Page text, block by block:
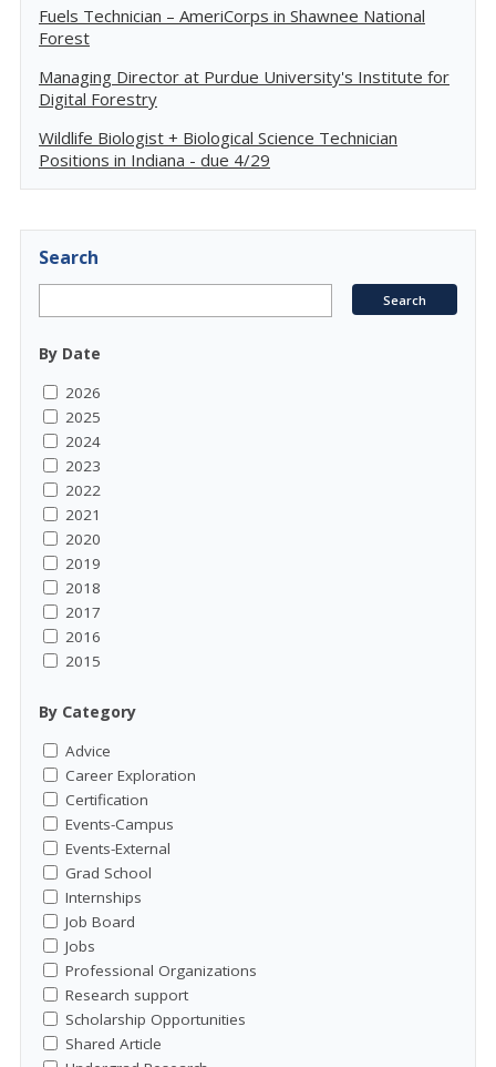
Fuels Technician – AmeriCorps in Shawnee National
Forest
Managing Director at Purdue University's Institute for
Digital Forestry
Wildlife Biologist + Biological Science Technician
Positions in Indiana - due 4/29
Search
By Date
2026
2025
2024
2023
2022
2021
2020
2019
2018
2017
2016
2015
By Category
Advice
Career Exploration
Certification
Events-Campus
Events-External
Grad School
Internships
Job Board
Jobs
Professional Organizations
Research support
Scholarship Opportunities
Shared Article